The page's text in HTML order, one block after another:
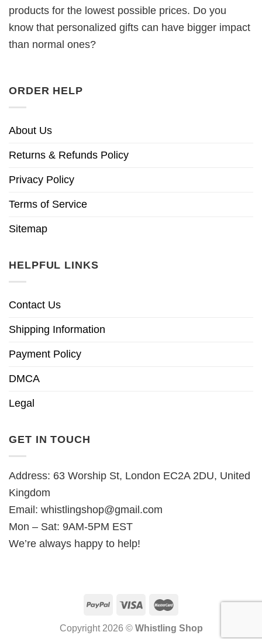
products for the lowest possible prices. Do you
know that personalized gifts can have bigger impact
than normal ones?
ORDER HELP
About Us
Returns & Refunds Policy
Privacy Policy
Terms of Service
Sitemap
HELPFUL LINKS
Contact Us
Shipping Information
Payment Policy
DMCA
Legal
GET IN TOUCH
Address: 63 Worship St, London EC2A 2DU, United
Kingdom
Email: whistlingshop@gmail.com
Mon – Sat: 9AM-5PM EST
We’re always happy to help!
Copyright 2026 © Whistling Shop